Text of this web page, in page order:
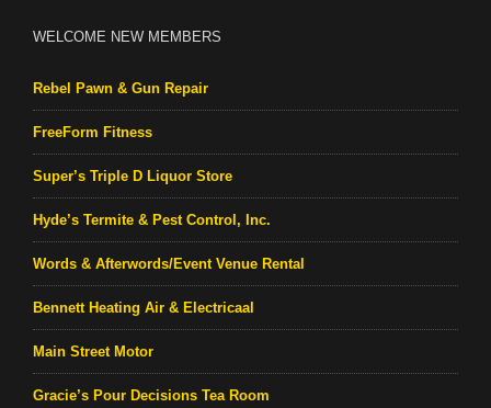
WELCOME NEW MEMBERS
Rebel Pawn & Gun Repair
FreeForm Fitness
Super’s Triple D Liquor Store
Hyde’s Termite & Pest Control, Inc.
Words & Afterwords/Event Venue Rental
Bennett Heating Air & Electricaal
Main Street Motor
Gracie’s Pour Decisions Tea Room